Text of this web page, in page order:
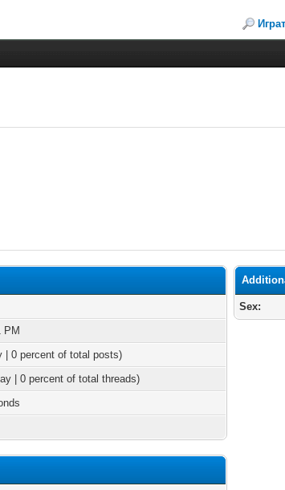
PM
| 0 percent of total posts)
| 0 percent of total threads)
Sex: